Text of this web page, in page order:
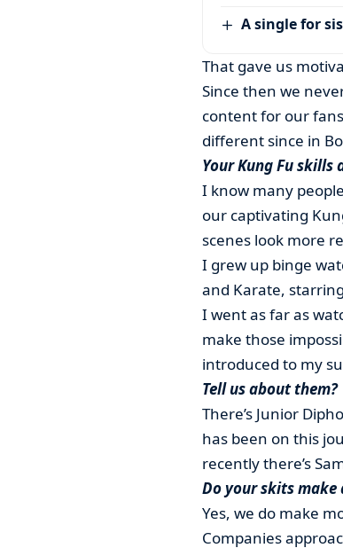
A single for sis
That gave us
Since then we
content for our
different since in
Your Kung Fu
I know many
our captivating
scenes look more
I grew up binge
and Karate,
I went as far as
make those
introduced to my
Tell us about them?
There’s Junior
has been on this
recently there’s
Do your skits make
Yes, we do make
Companies